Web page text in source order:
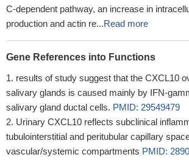
C-dependent pathway, an increase in
production and actin re...Read more
Gene References into Functions
results of study suggest that the CXCL10
salivary glands is caused mainly by IFN-
salivary gland ductal cells. PMID: 29549479
Urinary CXCL10 reflects subclinical
tubulointerstitial and peritubular capillary
vascular/systemic compartments PMID: